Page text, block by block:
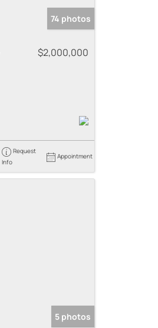
74 photos
$2,000,000
Request
Info
Appointment
5 photos